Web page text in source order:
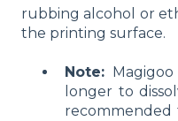
rubbing alcohol or
the printing surface.
Note:
longer to